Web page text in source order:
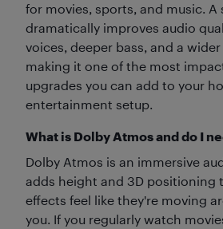
for movies, sports, and music. A
dramatically improves audio
voices, deeper bass, and a
making it one of the most
upgrades you can add to your
entertainment setup.
What is Dolby Atmos and do I
Dolby Atmos is an immersive
adds height and 3D positioning
effects feel like they're moving
you. If you regularly watch